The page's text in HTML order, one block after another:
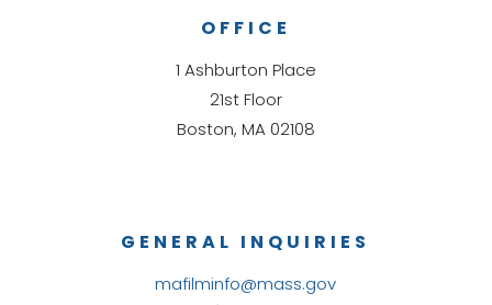
GENERAL INQUIRIES
mafilminfo@mass.gov
OFFICE
1 Ashburton Place
21st Floor
Boston, MA 02108